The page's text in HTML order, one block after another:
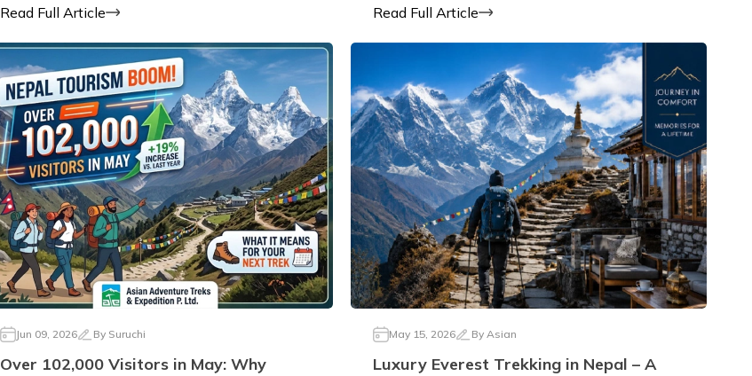
Read Full Article Read Full Article
Jun 09, 2026 By Suruchi
Over 102,000 Visitors in May: Why
May 15, 2026 ByAsian
Luxury Everest Trekking in Nepal – A